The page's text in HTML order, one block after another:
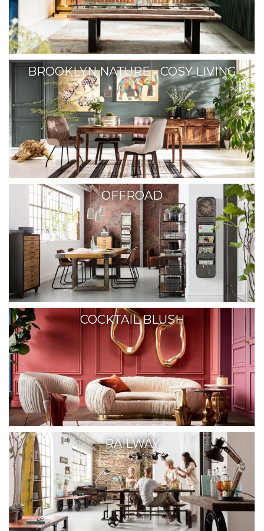
BROOKLYN NATURE - COSY LIVING
OFFROAD
COCKTAIL BLUSH
RAILWAY